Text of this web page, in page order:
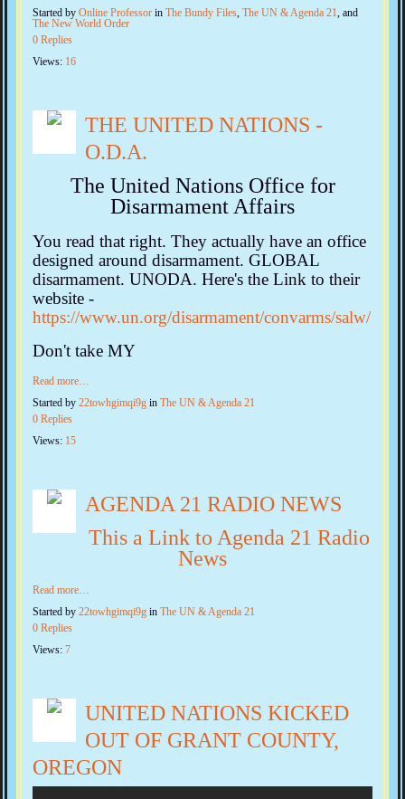
Started by Online Professor in The Bundy Files, The UN & Agenda 21, and
The New World Order
0 Replies
Views: 16
THE UNITED NATIONS -
O.D.A.
The United Nations Office for
Disarmament Affairs
You read that right. They actually have an office
designed around disarmament. GLOBAL
disarmament. UNODA. Here's the Link to their
website -
https://www.un.org/disarmament/convarms/salw/
Don't take MY
Read more…
Started by 22towhgimqi9g in The UN & Agenda 21
0 Replies
Views: 15
AGENDA 21 RADIO NEWS
This a Link to Agenda 21 Radio
News
Read more…
Started by 22towhgimqi9g in The UN & Agenda 21
0 Replies
Views: 7
UNITED NATIONS KICKED
OUT OF GRANT COUNTY,
OREGON